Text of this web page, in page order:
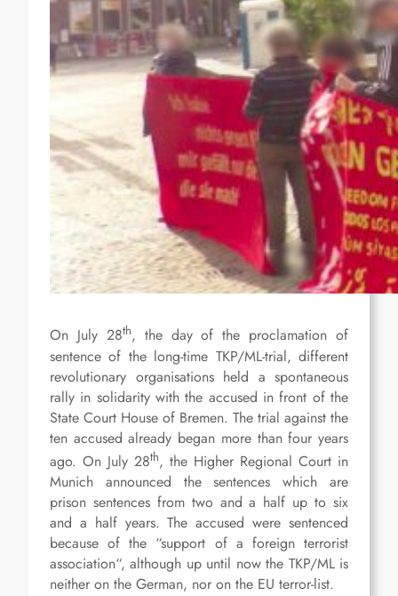
On July 28th, the day of the proclamation of
sentence of the long-time TKP/ML-trial, different
revolutionary organisations held a spontaneous
rally in solidarity with the accused in front of the
State Court House of Bremen. The trial against the
ten accused already began more than four years
ago. On July 28th, the Higher Regional Court in
Munich announced the sentences which are
prison sentences from two and a half up to six
and a half years. The accused were sentenced
because of the “support of a foreign terrorist
association“, although up until now the TKP/ML is
neither on the German, nor on the EU terror-list.